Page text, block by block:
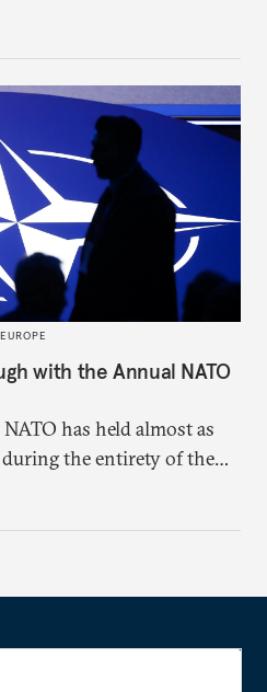
push Moscow
resolve.
with the Annual NATO
has held almost as
the entirety of the
or is it time to stop